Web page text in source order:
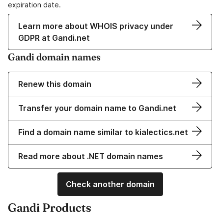
expiration date.
Learn more about WHOIS privacy under
GDPR at Gandi.net
Gandi domain names
Renew this domain
Transfer your domain name to Gandi.net
Find a domain name similar to kialectics.net
Read more about .NET domain names
Check another domain
Gandi Products